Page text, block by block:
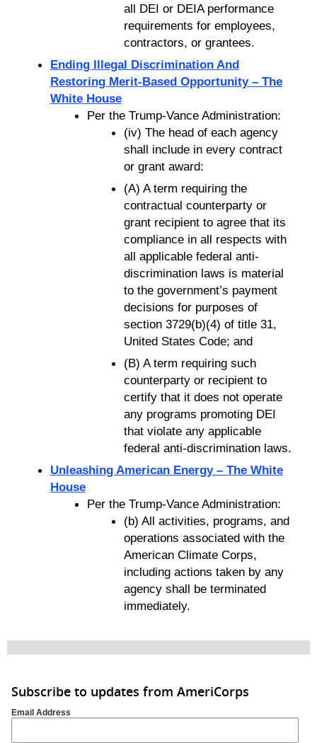
all DEI or DEIA performance
requirements for employees,
contractors, or grantees.
Ending Illegal Discrimination And
Restoring Merit-Based Opportunity – The
White House
Per the Trump-Vance Administration:
(iv) The head of each agency
shall include in every contract
or grant award:
(A) A term requiring the
contractual counterparty or
grant recipient to agree that its
compliance in all respects with
all applicable federal anti-
discrimination laws is material
to the government’s payment
decisions for purposes of
section 3729(b)(4) of title 31,
United States Code; and
(B) A term requiring such
counterparty or recipient to
certify that it does not operate
any programs promoting DEI
that violate any applicable
federal anti-discrimination laws.
Unleashing American Energy – The White
House
Per the Trump-Vance Administration:
(b) All activities, programs, and
operations associated with the
American Climate Corps,
including actions taken by any
agency shall be terminated
immediately.
Subscribe to updates from AmeriCorps
Email Address